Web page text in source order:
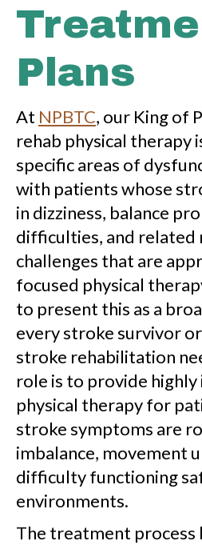
Plans
At NPBTC, our King of
rehab physical therapy
specific areas of
with patients whose
in dizziness, balance
difficulties, and related
challenges that are
focused physical
to present this as a
every stroke survivor
stroke rehabilitation
role is to provide highly
physical therapy for
stroke symptoms are
imbalance, movement
difficulty functioning
environments.
The treatment process